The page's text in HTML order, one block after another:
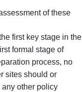
of these
first key stage in the
formal stage of
process, no
sites should or
other policy